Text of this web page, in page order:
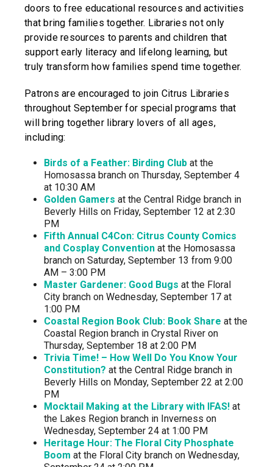
doors to free educational resources and activities
that bring families together. Libraries not only
provide resources to parents and children that
support early literacy and lifelong learning, but
truly transform how families spend time together.
Patrons are encouraged to join Citrus Libraries
throughout September for special programs that
will bring together library lovers of all ages,
including:
Birds of a Feather: Birding Club at the
Homosassa branch on Thursday, September 4
at 10:30 AM
Golden Gamers at the Central Ridge branch in
Beverly Hills on Friday, September 12 at 2:30
PM
Fifth Annual C4Con: Citrus County Comics
and Cosplay Convention at the Homosassa
branch on Saturday, September 13 from 9:00
AM – 3:00 PM
Master Gardener: Good Bugs at the Floral
City branch on Wednesday, September 17 at
1:00 PM
Coastal Region Book Club: Book Share at the
Coastal Region branch in Crystal River on
Thursday, September 18 at 2:00 PM
Trivia Time! – How Well Do You Know Your
Constitution? at the Central Ridge branch in
Beverly Hills on Monday, September 22 at 2:00
PM
Mocktail Making at the Library with IFAS! at
the Lakes Region branch in Inverness on
Wednesday, September 24 at 1:00 PM
Heritage Hour: The Floral City Phosphate
Boom at the Floral City branch on Wednesday,